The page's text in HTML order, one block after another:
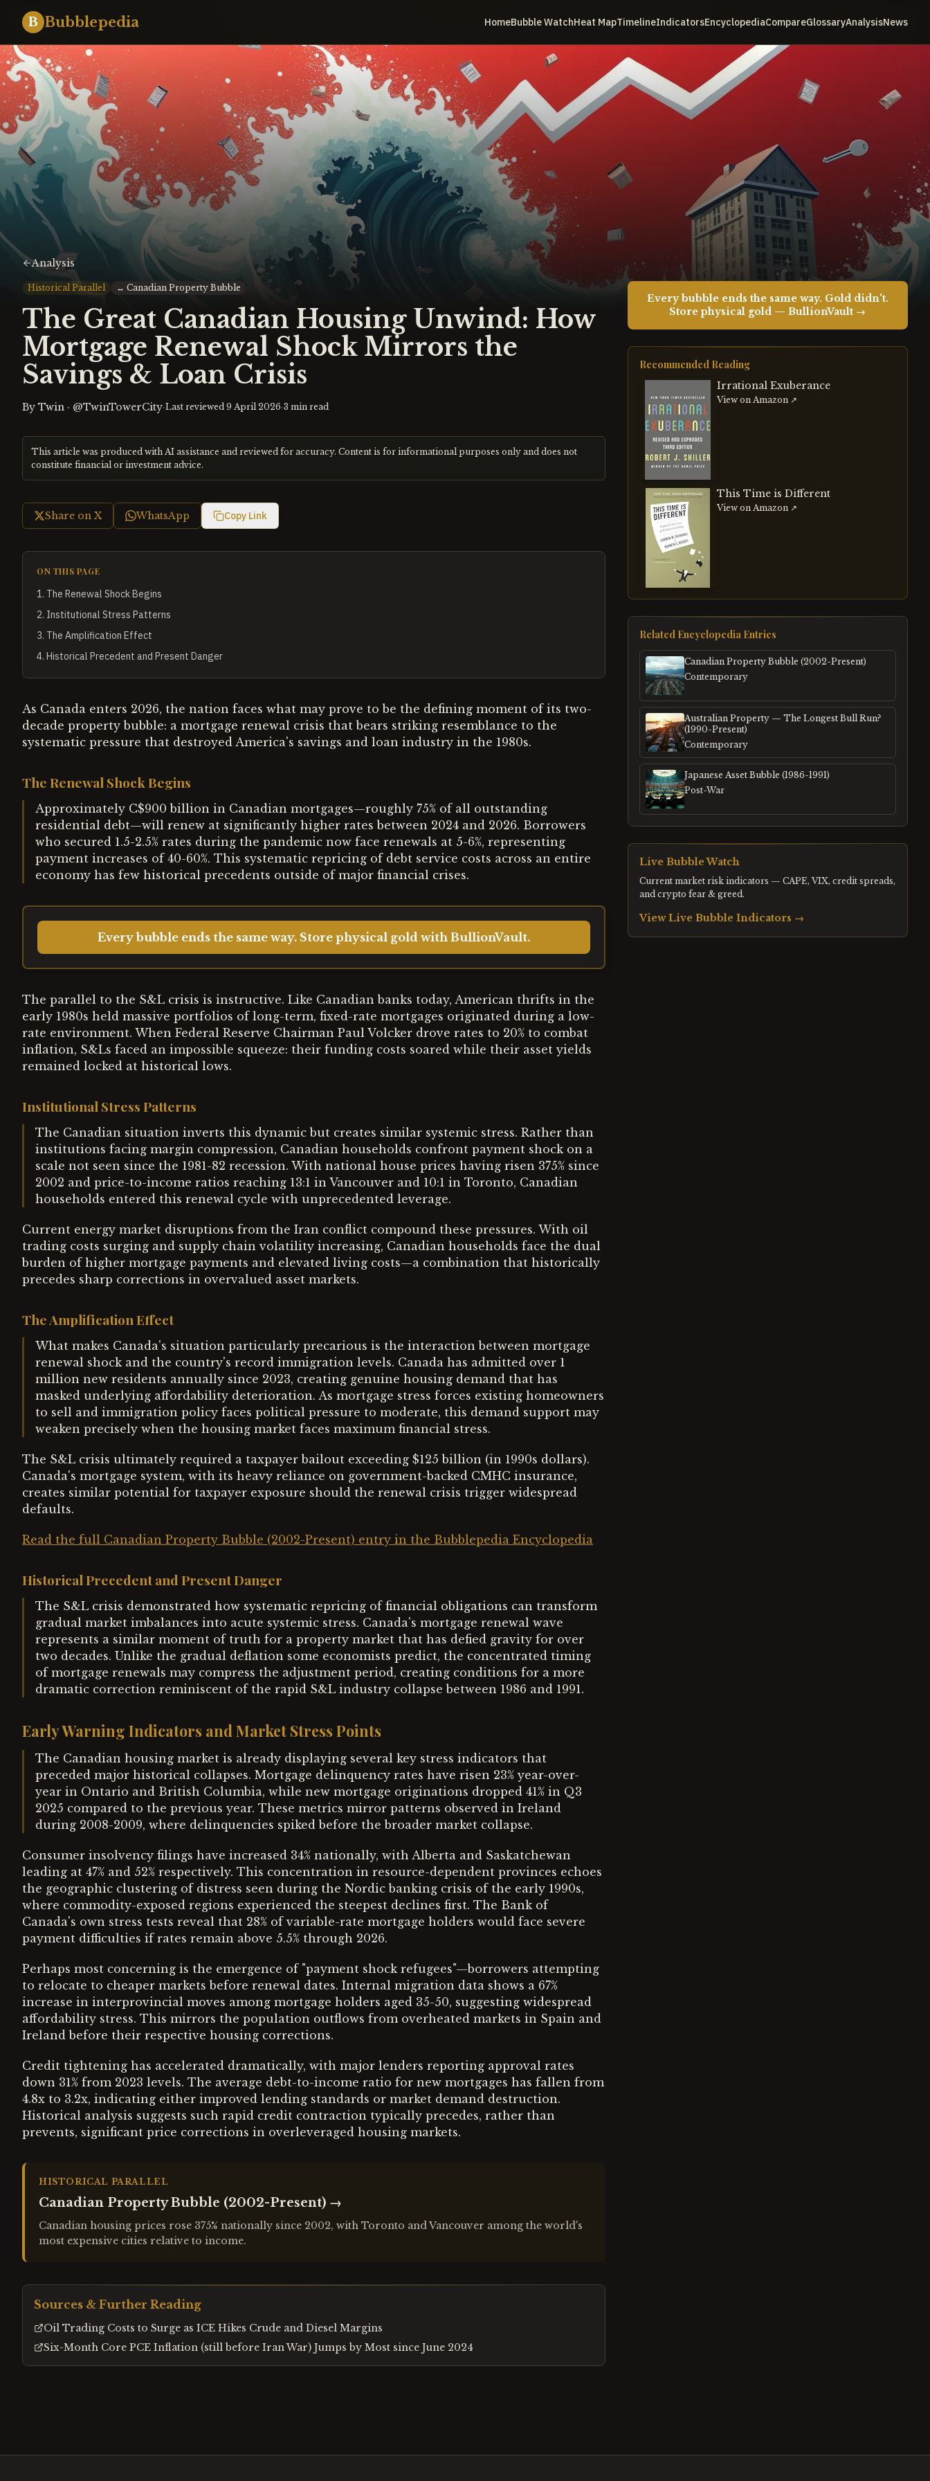
B Bubblepedia HomeBubble WatchHeat MapTimelineIndicatorsEncyclopediaCompareGlossaryAnalysisNews
Analysis
Historical Parallel ↔ Canadian Property Bubble
The Great Canadian Housing Unwind: How
Mortgage Renewal Shock Mirrors the
Savings & Loan Crisis
By Twin · @TwinTowerCity·Last reviewed 9 April 2026·3 min read
This article was produced with AI assistance and reviewed for accuracy. Content is for informational purposes only and does not
constitute financial or investment advice.
Share on X WhatsApp Copy Link
ON THIS PAGE
1. The Renewal Shock Begins
2. Institutional Stress Patterns
3. The Amplification Effect
4. Historical Precedent and Present Danger
As Canada enters 2026, the nation faces what may prove to be the defining moment of its two-
decade property bubble: a mortgage renewal crisis that bears striking resemblance to the
systematic pressure that destroyed America's savings and loan industry in the 1980s.
The Renewal Shock Begins
Approximately C$900 billion in Canadian mortgages—roughly 75% of all outstanding
residential debt—will renew at significantly higher rates between 2024 and 2026. Borrowers
who secured 1.5-2.5% rates during the pandemic now face renewals at 5-6%, representing
payment increases of 40-60%. This systematic repricing of debt service costs across an entire
economy has few historical precedents outside of major financial crises.
Every bubble ends the same way. Store physical gold with BullionVault.
The parallel to the S&L crisis is instructive. Like Canadian banks today, American thrifts in the
early 1980s held massive portfolios of long-term, fixed-rate mortgages originated during a low-
rate environment. When Federal Reserve Chairman Paul Volcker drove rates to 20% to combat
inflation, S&Ls faced an impossible squeeze: their funding costs soared while their asset yields
remained locked at historical lows.
Institutional Stress Patterns
The Canadian situation inverts this dynamic but creates similar systemic stress. Rather than
institutions facing margin compression, Canadian households confront payment shock on a
scale not seen since the 1981-82 recession. With national house prices having risen 375% since
2002 and price-to-income ratios reaching 13:1 in Vancouver and 10:1 in Toronto, Canadian
households entered this renewal cycle with unprecedented leverage.
Current energy market disruptions from the Iran conflict compound these pressures. With oil
trading costs surging and supply chain volatility increasing, Canadian households face the dual
burden of higher mortgage payments and elevated living costs—a combination that historically
precedes sharp corrections in overvalued asset markets.
The Amplification Effect
What makes Canada's situation particularly precarious is the interaction between mortgage
renewal shock and the country's record immigration levels. Canada has admitted over 1
million new residents annually since 2023, creating genuine housing demand that has
masked underlying affordability deterioration. As mortgage stress forces existing homeowners
to sell and immigration policy faces political pressure to moderate, this demand support may
weaken precisely when the housing market faces maximum financial stress.
The S&L crisis ultimately required a taxpayer bailout exceeding $125 billion (in 1990s dollars).
Canada's mortgage system, with its heavy reliance on government-backed CMHC insurance,
creates similar potential for taxpayer exposure should the renewal crisis trigger widespread
defaults.
Read the full Canadian Property Bubble (2002-Present) entry in the Bubblepedia Encyclopedia
Historical Precedent and Present Danger
The S&L crisis demonstrated how systematic repricing of financial obligations can transform
gradual market imbalances into acute systemic stress. Canada's mortgage renewal wave
represents a similar moment of truth for a property market that has defied gravity for over
two decades. Unlike the gradual deflation some economists predict, the concentrated timing
of mortgage renewals may compress the adjustment period, creating conditions for a more
dramatic correction reminiscent of the rapid S&L industry collapse between 1986 and 1991.
Early Warning Indicators and Market Stress Points
The Canadian housing market is already displaying several key stress indicators that
preceded major historical collapses. Mortgage delinquency rates have risen 23% year-over-
year in Ontario and British Columbia, while new mortgage originations dropped 41% in Q3
2025 compared to the previous year. These metrics mirror patterns observed in Ireland
during 2008-2009, where delinquencies spiked before the broader market collapse.
Consumer insolvency filings have increased 34% nationally, with Alberta and Saskatchewan
leading at 47% and 52% respectively. This concentration in resource-dependent provinces echoes
the geographic clustering of distress seen during the Nordic banking crisis of the early 1990s,
where commodity-exposed regions experienced the steepest declines first. The Bank of
Canada's own stress tests reveal that 28% of variable-rate mortgage holders would face severe
payment difficulties if rates remain above 5.5% through 2026.
Perhaps most concerning is the emergence of "payment shock refugees"—borrowers attempting
to relocate to cheaper markets before renewal dates. Internal migration data shows a 67%
increase in interprovincial moves among mortgage holders aged 35-50, suggesting widespread
affordability stress. This mirrors the population outflows from overheated markets in Spain and
Ireland before their respective housing corrections.
Credit tightening has accelerated dramatically, with major lenders reporting approval rates
down 31% from 2023 levels. The average debt-to-income ratio for new mortgages has fallen from
4.8x to 3.2x, indicating either improved lending standards or market demand destruction.
Historical analysis suggests such rapid credit contraction typically precedes, rather than
prevents, significant price corrections in overleveraged housing markets.
HISTORICAL PARALLEL
Canadian Property Bubble (2002-Present) →
Canadian housing prices rose 375% nationally since 2002, with Toronto and Vancouver among the world's
most expensive cities relative to income.
Sources & Further Reading
Oil Trading Costs to Surge as ICE Hikes Crude and Diesel Margins
Six-Month Core PCE Inflation (still before Iran War) Jumps by Most since June 2024
Every bubble ends the same way. Gold didn't.
Store physical gold — BullionVault →
Recommended Reading
Irrational Exuberance
View on Amazon ↗
This Time is Different
View on Amazon ↗
Related Encyclopedia Entries
Canadian Property Bubble (2002-Present)
Contemporary
Australian Property — The Longest Bull Run?
(1990-Present)
Contemporary
Japanese Asset Bubble (1986-1991)
Post-War
Live Bubble Watch
Current market risk indicators — CAPE, VIX, credit spreads,
and crypto fear & greed.
View Live Bubble Indicators →